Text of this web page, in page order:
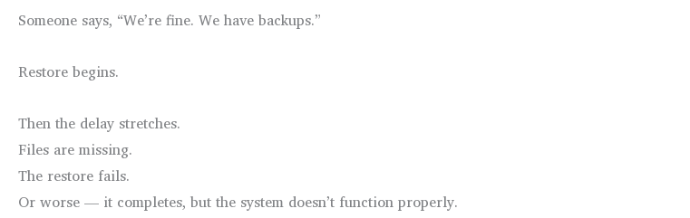
Someone says, “We’re fine. We have backups.”
Restore begins.
Then the delay stretches.
Files are missing.
The restore fails.
Or worse — it completes, but the system doesn’t function properly.